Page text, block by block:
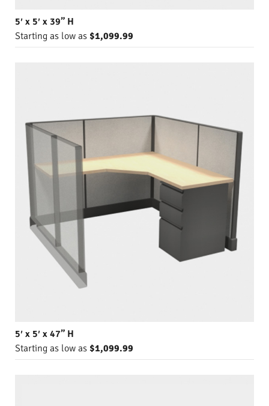
5′ x 5′ x 39” H
Starting as low as $1,099.99
5′ x 5′ x 47” H
Starting as low as $1,099.99